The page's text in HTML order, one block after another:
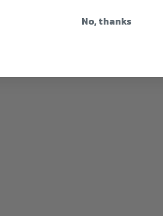
No, thanks